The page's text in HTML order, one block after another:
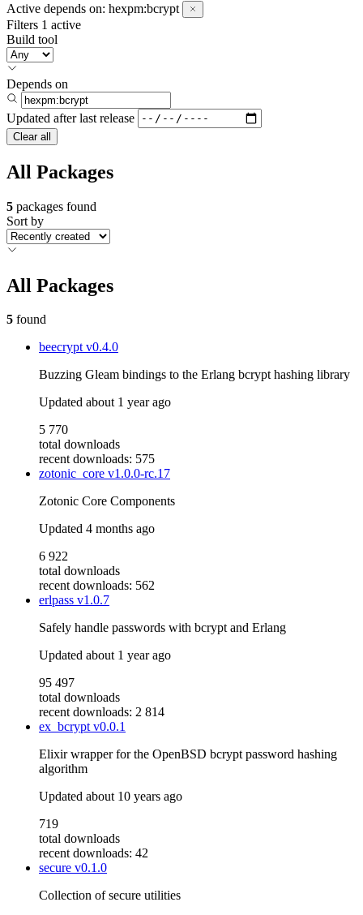
Active depends on: hexpm:bcrypt
Filters 1 active
Build tool
Depends on
Updated after last release
Clear all
All Packages
5 packages found
Sort by
All Packages
5 found
beecryptv0.4.0
Buzzing Gleam bindings to the Erlang bcrypt hashing library
Updated about 1 year ago
5 770
total downloads
recent downloads: 575
zotonic_core v1.0.0-rc.17
Zotonic Core Components
Updated 4 months ago
6 922
total downloads
recent downloads: 562
erlpass v1.0.7
Safely handle passwords with bcrypt and Erlang
Updated about 1 year ago
95 497
total downloads
recent downloads: 2 814
ex_bcryptv0.0.1
Elixir wrapper for the OpenBSD bcrypt password hashing
algorithm
Updated about 10 years ago
719
total downloads
recent downloads: 42
secure v0.1.0
Collection of secure utilities